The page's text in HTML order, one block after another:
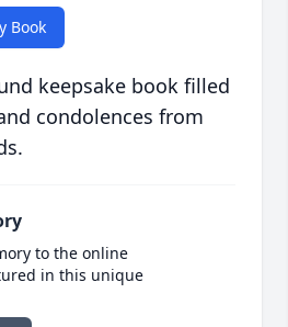
Book
keepsake book filled
condolences from
to the online
in this unique